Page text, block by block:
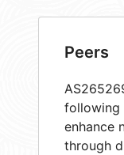
Peers
following
enhance
through